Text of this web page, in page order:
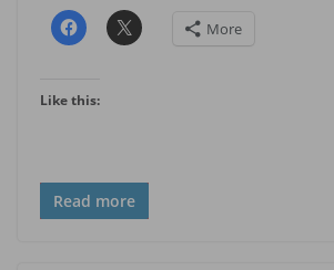
More
Like this:
Read more